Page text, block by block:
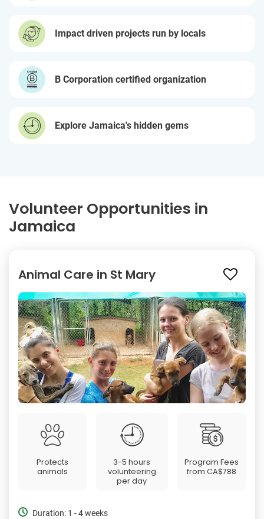
Impact driven projects run by locals
B Corporation certified organization
Explore Jamaica's hidden gems
Volunteer Opportunities in
Jamaica
Animal Care in St Mary
Protects
animals
3-5 hours
volunteering
per day
Program Fees
fromCA$788
Duration: 1 - 4 weeks